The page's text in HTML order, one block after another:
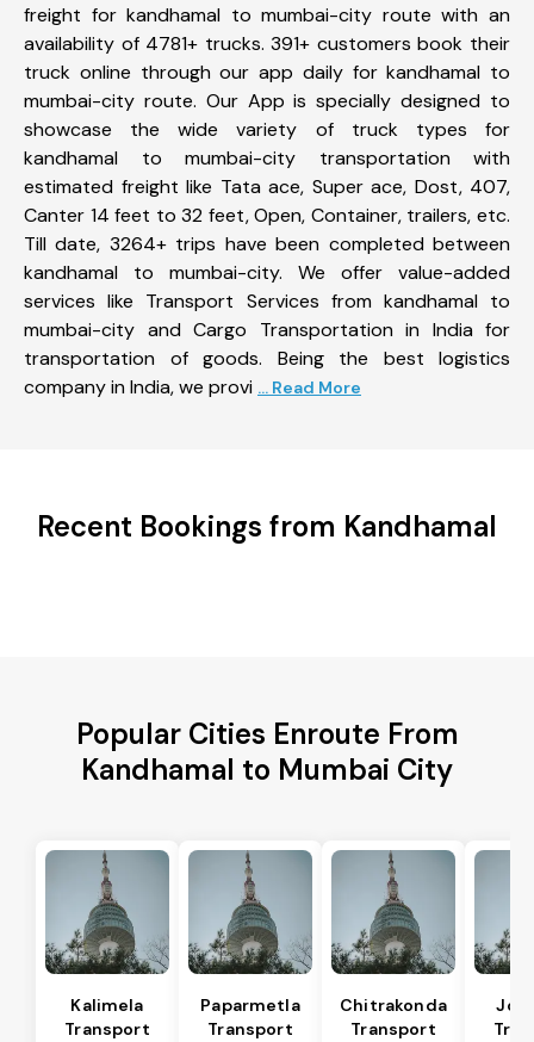
freight for kandhamal to mumbai-city route with an
availability of 4781+ trucks. 391+ customers book their
truck online through our app daily for kandhamal to
mumbai-city route. Our App is specially designed to
showcase the wide variety of truck types for
kandhamal to mumbai-city transportation with
estimated freight like Tata ace, Super ace, Dost, 407,
Canter 14 feet to 32 feet, Open, Container, trailers, etc.
Till date, 3264+ trips have been completed between
kandhamal to mumbai-city. We offer value-added
services like Transport Services from kandhamal to
mumbai-city and Cargo Transportation in India for
transportation of goods. Being the best logistics
company in India, we provi ... Read More
Recent Bookings from Kandhamal
Popular Cities Enroute From
Kandhamal to Mumbai City
Kalimela
Transport
Paparmetla
Transport
Chitrakonda
Transport